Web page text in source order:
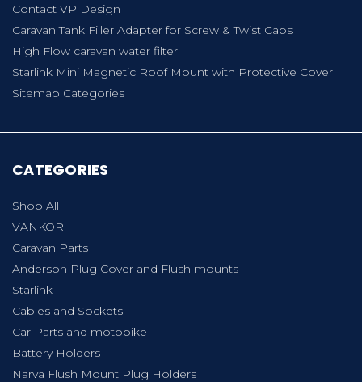
Contact VP Design
Caravan Tank Filler Adapter for Screw & Twist Caps
High Flow caravan water filter
Starlink Mini Magnetic Roof Mount with Protective Cover
Sitemap Categories
CATEGORIES
Shop All
VANKOR
Caravan Parts
Anderson Plug Cover and Flush mounts
Starlink
Cables and Sockets
Car Parts and motobike
Battery Holders
Narva Flush Mount Plug Holders